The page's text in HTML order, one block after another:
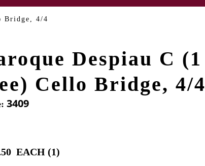
Bridge, 4/4
Despiau C (1
Cello Bridge, 4/4
3409
EACH (1)